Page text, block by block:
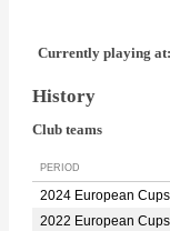
Currently playing at:
History
Club teams
PERIOD
2024 European Cups
2022 European Cups